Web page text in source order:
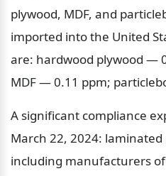
plywood, MDF, and
imported into the United
are: hardwood plywood —
MDF — 0.11 ppm;
A significant compliance
March 22, 2024:
including manufacturers